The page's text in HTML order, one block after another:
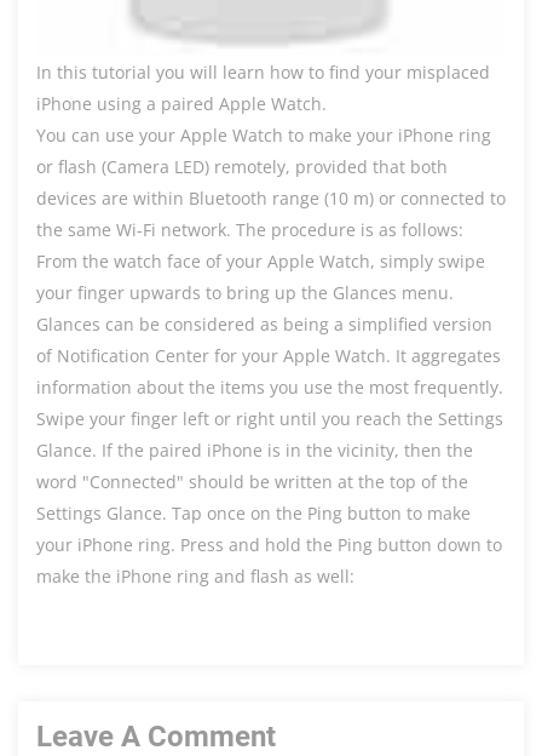
In this tutorial you will learn how to find your misplaced
iPhone using a paired Apple Watch.
You can use your Apple Watch to make your iPhone ring
or flash (Camera LED) remotely, provided that both
devices are within Bluetooth range (10 m) or connected to
the same Wi-Fi network. The procedure is as follows:
From the watch face of your Apple Watch, simply swipe
your finger upwards to bring up the Glances menu.
Glances can be considered as being a simplified version
of Notification Center for your Apple Watch. It aggregates
information about the items you use the most frequently.
Swipe your finger left or right until you reach the Settings
Glance. If the paired iPhone is in the vicinity, then the
word "Connected" should be written at the top of the
Settings Glance. Tap once on the Ping button to make
your iPhone ring. Press and hold the Ping button down to
make the iPhone ring and flash as well:
Leave A Comment